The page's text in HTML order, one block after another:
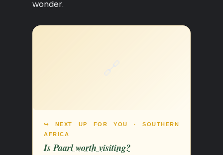
wonder.
↪ NEXT UP FOR YOU · SOUTHERN
AFRICA
Is Paarl worth visiting?